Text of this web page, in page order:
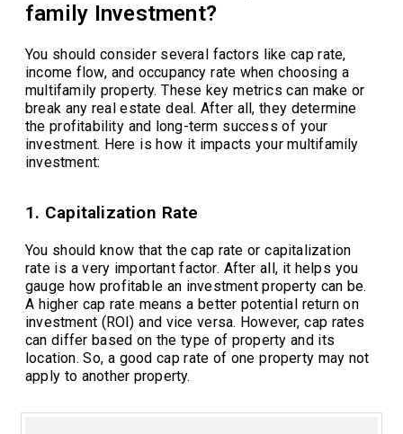
family Investment?
You should consider several factors like cap rate,
income flow, and occupancy rate when choosing a
multifamily property. These key metrics can make or
break any real estate deal. After all, they determine
the profitability and long-term success of your
investment. Here is how it impacts your multifamily
investment:
1. Capitalization Rate
You should know that the cap rate or capitalization
rate is a very important factor. After all, it helps you
gauge how profitable an investment property can be.
A higher cap rate means a better potential return on
investment (ROI) and vice versa. However, cap rates
can differ based on the type of property and its
location. So, a good cap rate of one property may not
apply to another property.